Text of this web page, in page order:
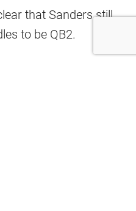
that Sanders still
to be QB2.